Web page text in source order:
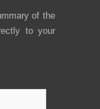
of the
to your